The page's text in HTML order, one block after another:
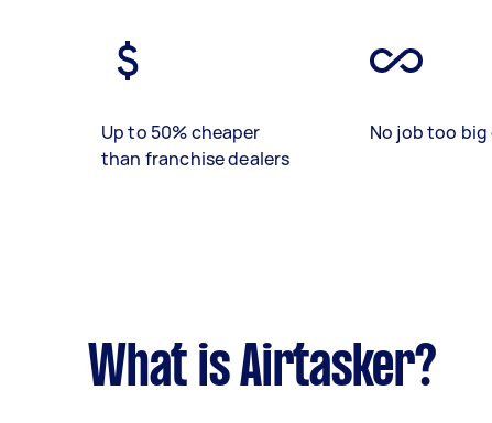
Up to 50% cheaper
than franchise dealers
No job too big
What is Airtasker?